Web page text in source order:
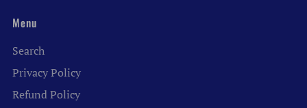
Menu
Search
Privacy Policy
Refund Policy